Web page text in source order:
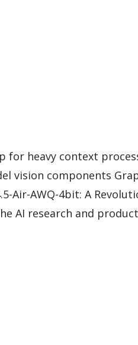
for heavy context
vision components
Air-AWQ-4bit: A
AI research and